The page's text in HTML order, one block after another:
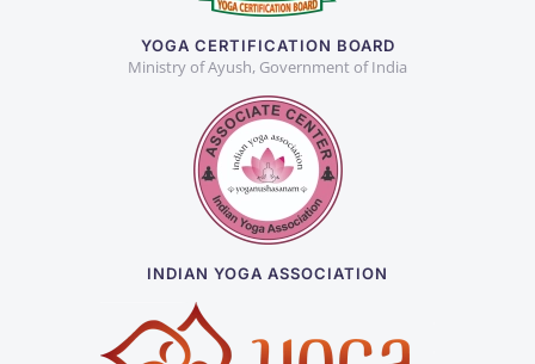
YOGA CERTIFICATION BOARD
Ministry of Ayush, Government of India
INDIAN YOGA ASSOCIATION